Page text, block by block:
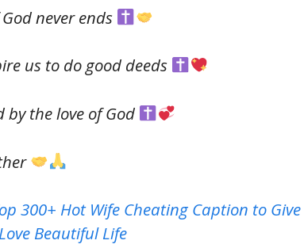
never ends
us to do good deeds
the love of God
300+ Hot Wife Cheating Caption to Give
Beautiful Life